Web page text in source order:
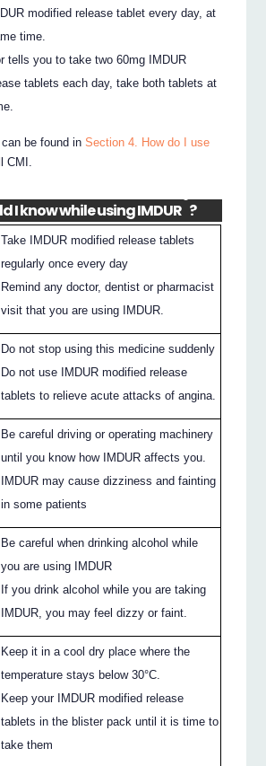
modified release tablet every day, at
time.
tells you to take two 60mg IMDUR
tablets each day, take both tablets at
can be found inSection 4. How do I use
CMI.
I know while using IMDUR
®
?
Take IMDUR modified release tablets
regularly once every day
Remind any doctor, dentist or pharmacist
visit that you are using IMDUR.
Do not stop using this medicine suddenly
Do not use IMDUR modified release
tablets to relieve acute attacks of angina.
Be careful driving or operating machinery
until you know how IMDUR affects you.
IMDUR may cause dizziness and fainting
in some patients
Be careful when drinking alcohol while
you are using IMDUR
If you drink alcohol while you are taking
IMDUR, you may feel dizzy or faint.
Keep it in a cool dry place where the
temperature stays below 30°C.
Keep your IMDUR modified release
tablets in the blister pack until it is time to
take them